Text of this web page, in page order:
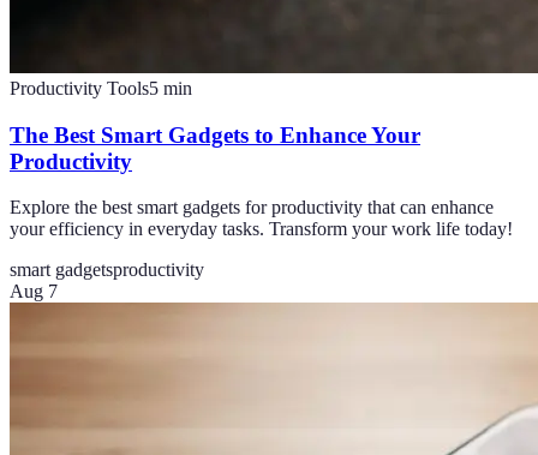
Productivity Tools5 min
The Best Smart Gadgets to Enhance Your
Productivity
Explore the best smart gadgets for productivity that can enhance
your efficiency in everyday tasks. Transform your work life today!
smart gadgetsproductivity
Aug 7